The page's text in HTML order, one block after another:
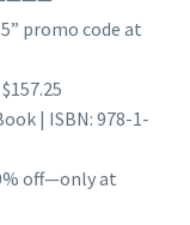
promo code at
| ISBN: 978-1-
off—only at